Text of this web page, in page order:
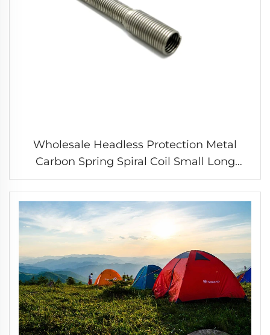
Wholesale Headless Protection Metal
Carbon Spring Spiral Coil Small Long
Compression Spring